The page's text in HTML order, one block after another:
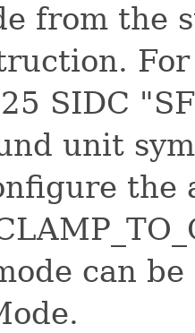
from the
SIDC
unit
the
can